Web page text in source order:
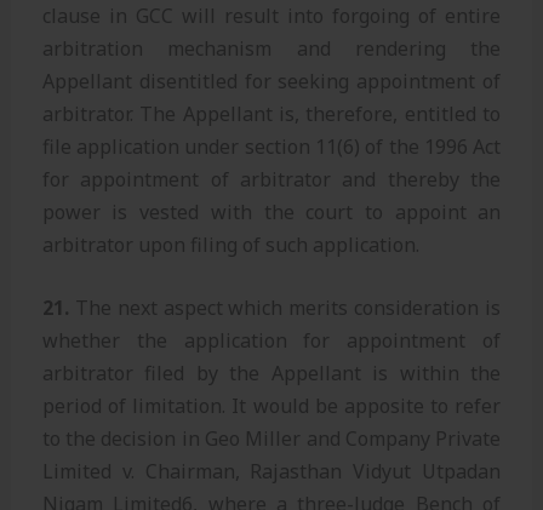
clause in GCC will result into forgoing of entire
arbitration mechanism and rendering the
Appellant disentitled for seeking appointment of
arbitrator. The Appellant is, therefore, entitled to
file application under section 11(6) of the 1996 Act
for appointment of arbitrator and thereby the
power is vested with the court to appoint an
arbitrator upon filing of such application.
21. The next aspect which merits consideration is
whether the application for appointment of
arbitrator filed by the Appellant is within the
period of limitation. It would be apposite to refer
to the decision in Geo Miller and Company Private
Limited v. Chairman, Rajasthan Vidyut Utpadan
Nigam Limited6, where a three-Judge Bench of